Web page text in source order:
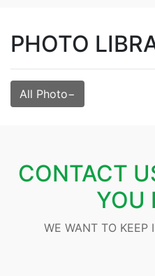
PHOTO
All Photo
CONTACT
YOU
WE WANT TO KEEP